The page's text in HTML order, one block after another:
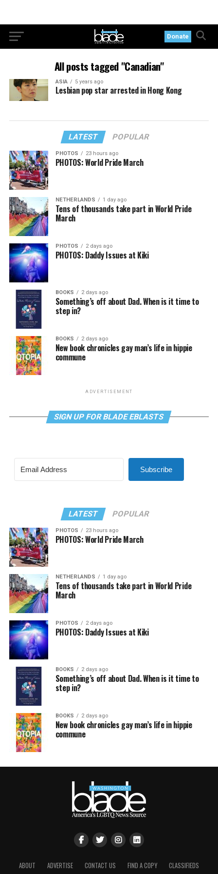
Donate
All posts tagged "Canadian"
ASIA 5 years ago
Lesbian pop star arrested in Hong Kong
LATEST POPULAR
PHOTOS 23 hours ago
PHOTOS: World Pride March
NETHERLANDS 1 day ago
Tens of thousands take part in World Pride
March
PHOTOS 2 days ago
PHOTOS: Daddy Issues at Kiki
BOOKS 2 days ago
Something’s off about Dad. When is it time to
step in?
BOOKS 2 days ago
New book chronicles gay man’s life in hippie
commune
ADVERTISEMENT
SIGN UP FOR BLADE EBLASTS
Subscribe
LATEST POPULAR
PHOTOS 23 hours ago
PHOTOS: World Pride March
NETHERLANDS 1 day ago
Tens of thousands take part in World Pride
March
PHOTOS 2 days ago
PHOTOS: Daddy Issues at Kiki
BOOKS 2 days ago
Something’s off about Dad. When is it time to
step in?
BOOKS 2 days ago
New book chronicles gay man’s life in hippie
commune
ABOUT ADVERTISE CONTACT US FIND A COPY
CLASSIFIEDS